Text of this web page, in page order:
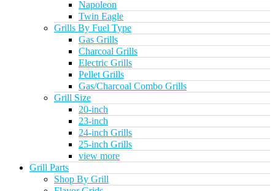
Napoleon
Twin Eagle
Grills By Fuel Type
Gas Grills
Charcoal Grills
Electric Grills
Pellet Grills
Gas/Charcoal Combo Grills
Grill Size
20-inch
23-inch
24-inch Grills
25-inch Grills
view more
Grill Parts
Shop By Grill